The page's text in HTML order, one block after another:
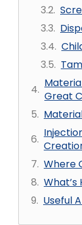
Great
Where
What’s
Useful